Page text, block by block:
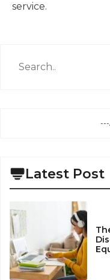
service.
Search
---
Latest Post